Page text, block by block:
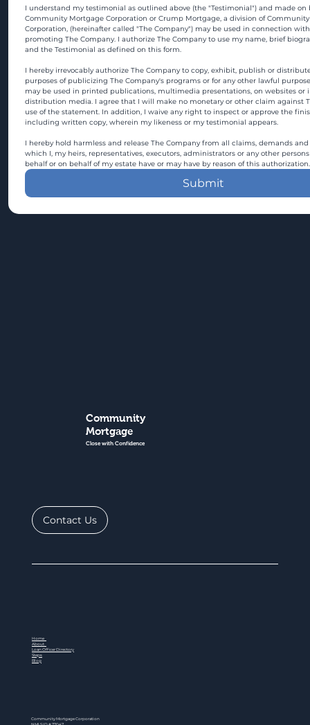
I understand my testimonial as outlined above (the "Testimonial") and made on
Community Mortgage Corporation or Crump Mortgage, a division of
Corporation, (hereinafter called "The Company") may be used in connection
promoting The Company. I authorize The Company to use my name, brief
and the Testimonial as defined on this form.
I hereby irrevocably authorize The Company to copy, exhibit, publish or
purposes of publicizing The Company's programs or for any other lawful
may be used in printed publications, multimedia presentations, on websites or
distribution media. I agree that I will make no monetary or other claim against
use of the statement. In addition, I waive any right to inspect or approve the
including written copy, wherein my likeness or my testimonial appears.
I hereby hold harmless and release The Company from all claims, demands
which I, my heirs, representatives, executors, administrators or any other
behalf or on behalf of my estate have or may have by reason of this authorization.
Submit
Community
Mortgage
Close with Confidence
Contact Us
Home
About
Loan Officer Directory
Steps
Blog
Community Mortgage Corporation